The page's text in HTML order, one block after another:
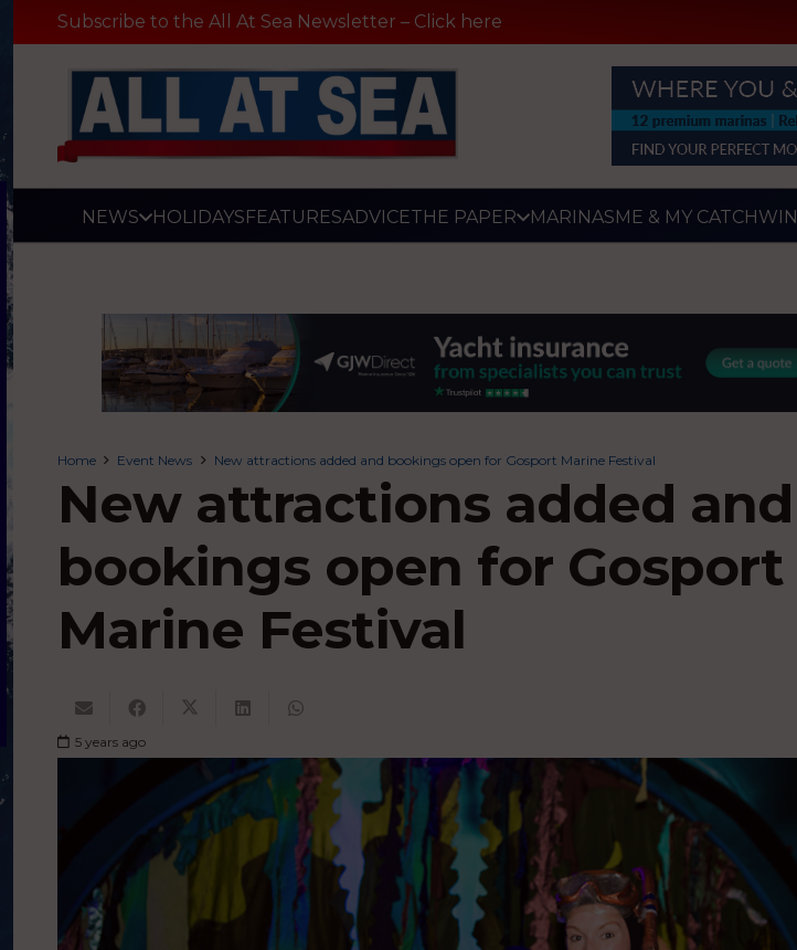
Subscribe to the All At Sea Newsletter – Click here
NEWS HOLIDAYSFEATURESADVICETHE PAPER MARINASME & MY CATCHWIN
Home Event News New attractions added and bookings open for Gosport Marine Festival
New attractions added and
bookings open for Gosport
Marine Festival
5 years ago